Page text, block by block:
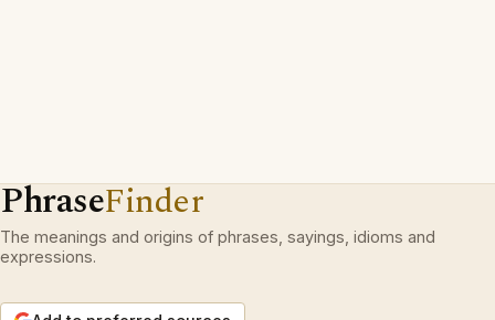
PhraseFinder
The meanings and origins of phrases, sayings, idioms and
expressions.